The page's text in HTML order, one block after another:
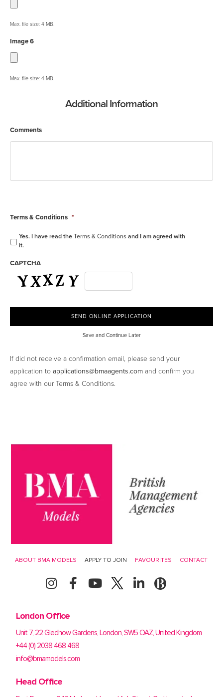
Max. file size: 4 MB.
Image 6
Max. file size: 4 MB.
Additional Information
Comments
Terms & Conditions *
Yes. I have read the Terms & Conditions and I am agreed with
it.
CAPTCHA
Save and Continue Later
If did not receive a confirmation email, please send your
application to applications@bmaagents.com and confirm you
agree with our Terms & Conditions.
ABOUT BMA MODELS APPLY TO JOIN FAVOURITES CONTACT
London Office
Unit 7, 22 Gledhow Gardens, London, SW5 OAZ, United Kingdom
+44 (0) 2038 468 468
info@bmamodels.com
Head Office